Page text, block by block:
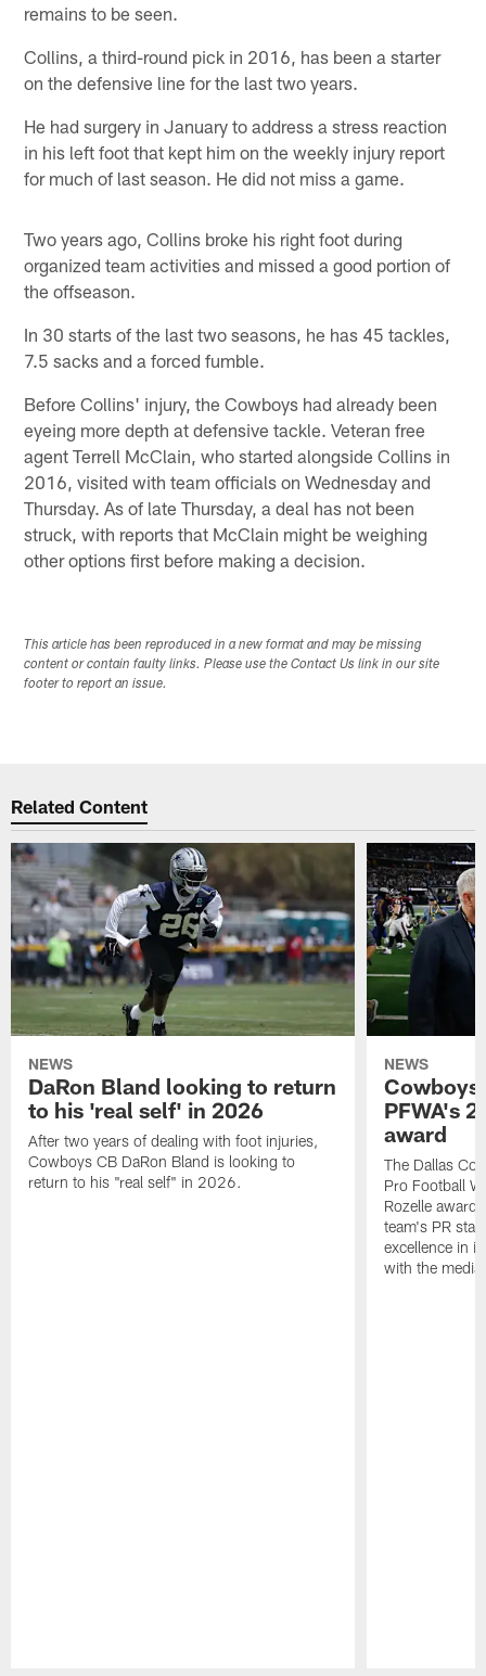
remains to be seen.
Collins, a third-round pick in 2016, has been a starter
on the defensive line for the last two years.
He had surgery in January to address a stress reaction
in his left foot that kept him on the weekly injury report
for much of last season. He did not miss a game.
Two years ago, Collins broke his right foot during
organized team activities and missed a good portion of
the offseason.
In 30 starts of the last two seasons, he has 45 tackles,
7.5 sacks and a forced fumble.
Before Collins' injury, the Cowboys had already been
eyeing more depth at defensive tackle. Veteran free
agent Terrell McClain, who started alongside Collins in
2016, visited with team officials on Wednesday and
Thursday. As of late Thursday, a deal has not been
struck, with reports that McClain might be weighing
other options first before making a decision.
This article has been reproduced in a new format and may be missing
content or contain faulty links. Please use the Contact Us link in our site
footer to report an issue.
Related Content
NEWS
DaRon Bland looking to return
to his 'real self' in 2026
After two years of dealing with foot injuries,
Cowboys CB DaRon Bland is looking to
return to his "real self" in 2026.
NEWS
Cowboys
PFWA's
award
The Dallas
Pro Football
Rozelle
team's PR
excellence in
with the media.